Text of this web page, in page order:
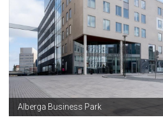
Alberga Business Park